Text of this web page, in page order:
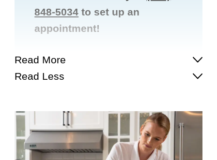
848-5034 to set up an
appointment!
Read More
Read Less